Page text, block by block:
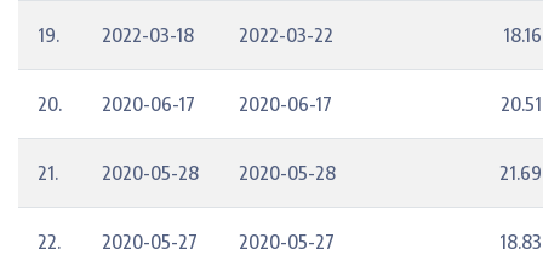
19. 2022-03-18 2022-03-22 18.16
20. 2020-06-17 2020-06-17 20.51
21. 2020-05-28 2020-05-28 21.69
22. 2020-05-27 2020-05-27 18.83